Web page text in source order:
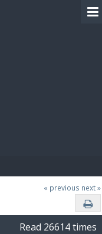
« previous next »
Read 26614 times